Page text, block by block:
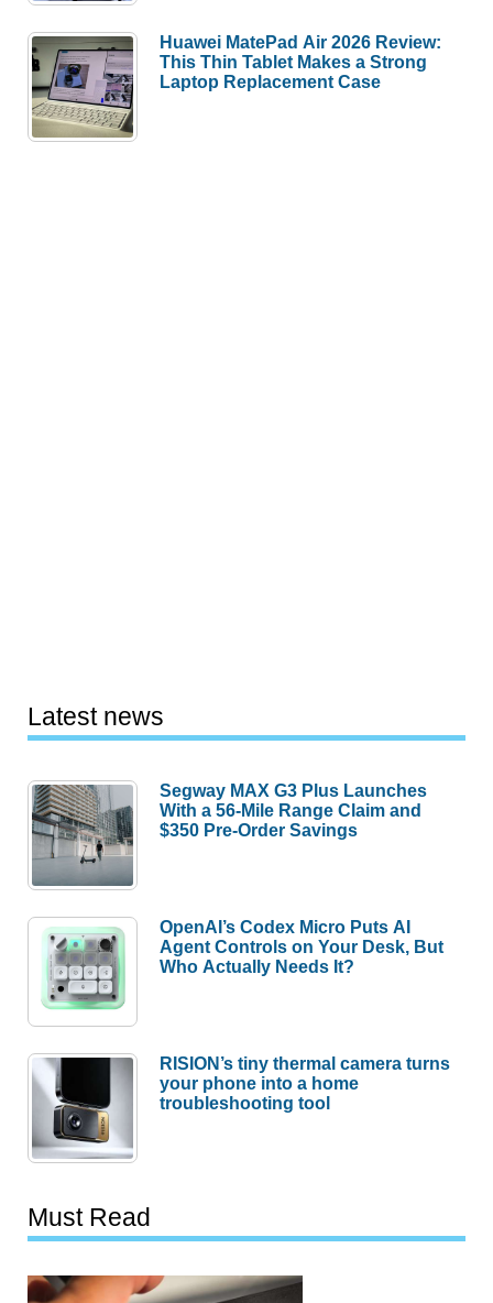
Huawei MatePad Air 2026 Review:
This Thin Tablet Makes a Strong
Laptop Replacement Case
Latest news
Segway MAX G3 Plus Launches
With a 56-Mile Range Claim and
$350 Pre-Order Savings
OpenAI’s Codex Micro Puts AI
Agent Controls on Your Desk, But
Who Actually Needs It?
RISION’s tiny thermal camera turns
your phone into a home
troubleshooting tool
Must Read